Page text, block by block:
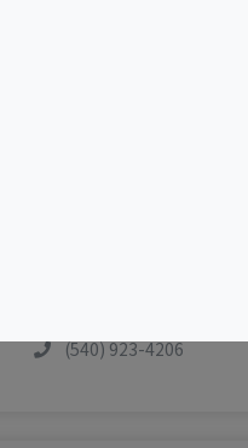
(540) 923-4206